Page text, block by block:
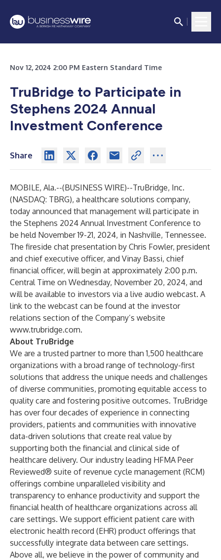
Nov 12, 2024 2:00 PM Eastern Standard Time
TruBridge to Participate in
Stephens 2024 Annual
Investment Conference
Share
MOBILE, Ala.--(BUSINESS WIRE)--TruBridge, Inc.
(NASDAQ: TBRG), a healthcare solutions company,
today announced that management will participate in
the Stephens 2024 Annual Investment Conference to
be held November 19-21, 2024, in Nashville, Tennessee.
The fireside chat presentation by Chris Fowler, president
and chief executive officer, and Vinay Bassi, chief
financial officer, will begin at approximately 2:00 p.m.
Central Time on Wednesday, November 20, 2024, and
will be available to investors via a live audio webcast. A
link to the webcast can be found at the investor
relations section of the Company’s website
www.trubridge.com.
About TruBridge
We are a trusted partner to more than 1,500 healthcare
organizations with a broad range of technology-first
solutions that address the unique needs and challenges
of diverse communities, promoting equitable access to
quality care and fostering positive outcomes. TruBridge
has over four decades of experience in connecting
providers, patients and communities with innovative
data-driven solutions that create real value by
supporting both the financial and clinical side of
healthcare delivery. Our industry leading HFMA Peer
Reviewed® suite of revenue cycle management (RCM)
offerings combine unparalleled visibility and
transparency to enhance productivity and support the
financial health of healthcare organizations across all
care settings. We support efficient patient care with
electronic health record (EHR) product offerings that
successfully integrate data between care settings.
Above all, we believe in the power of community and